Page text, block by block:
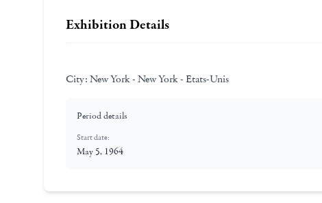
Exhibition Details
City: New York - New York - Etats-Unis
Period details
Start date:
May 5, 1964